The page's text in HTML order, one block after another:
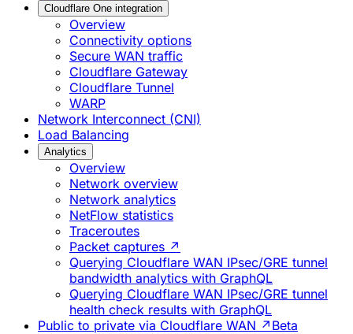
Cloudflare One integration
Overview
Connectivity options
Secure WAN traffic
Cloudflare Gateway
Cloudflare Tunnel
WARP
Network Interconnect (CNI)
Load Balancing
Analytics
Overview
Network overview
Network analytics
NetFlow statistics
Traceroutes
Packet captures ↗
Querying Cloudflare WAN IPsec/GRE tunnel
bandwidth analytics with GraphQL
Querying Cloudflare WAN IPsec/GRE tunnel
health check results with GraphQL
Public to private via Cloudflare WAN ↗ Beta